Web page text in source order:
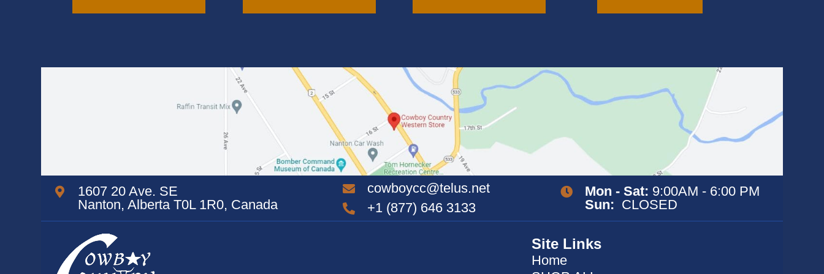
chosen
the
product
chosen
on
the
product
page
chosen
1607 20 Ave. SE
Nanton, Alberta T0L 1R0, Canada
cowboycc@telus.net
+1 (877) 646 3133
Mon - Sat: 9:00AM - 6:00 PM
Sun: CLOSED
Site Links
Home